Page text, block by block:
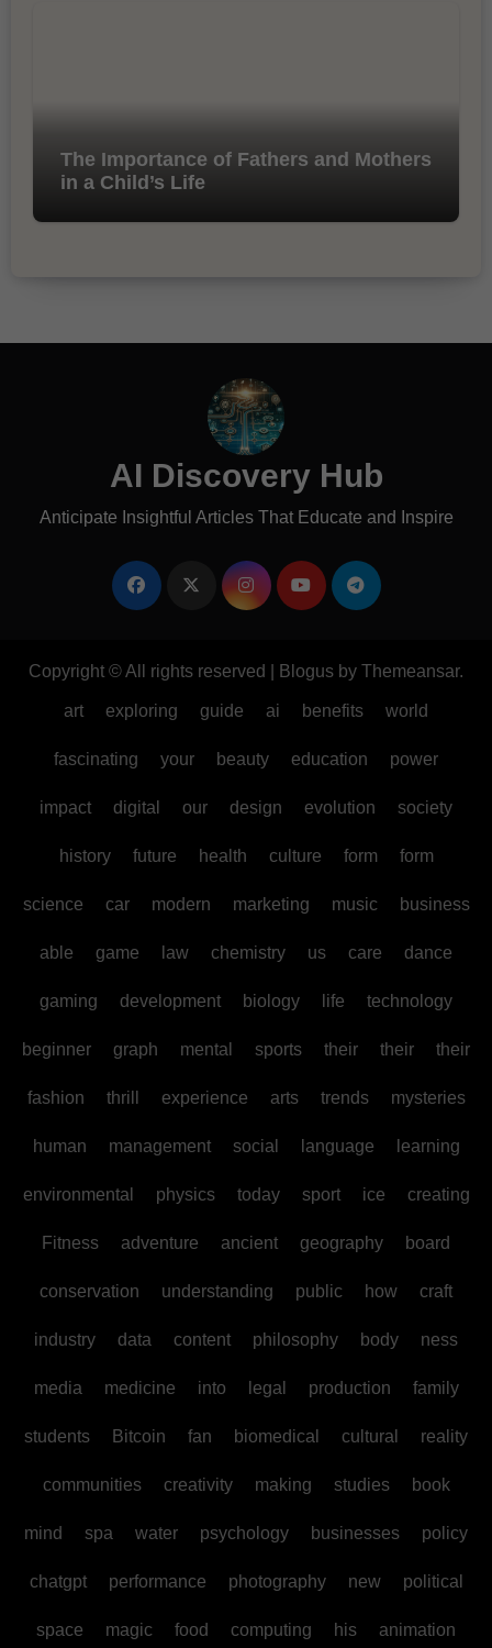
The Importance of Fathers and Mothers
in a Child’s Life
AI Discovery Hub
Anticipate Insightful Articles That Educate and Inspire
Copyright © All rights reserved Blogus by Themeansar.
art exploring guide ai benefits world
fascinating your beauty education power
impact digital our design evolution society
history future health culture form form
science car modern marketing music business
able game law chemistry us care dance
gaming development biology life technology
beginner graph mental sports their their their
fashion thrill experience arts trends mysteries
human management social language learning
environmental physics today sport ice creating
Fitness adventure ancient geography board
conservation understanding public how craft
industry data content philosophy body ness
media medicine into legal production family
students Bitcoin fan biomedical cultural reality
communities creativity making studies book
mind spa water psychology businesses policy
chatgpt performance photography new political
space magic food computing his animation